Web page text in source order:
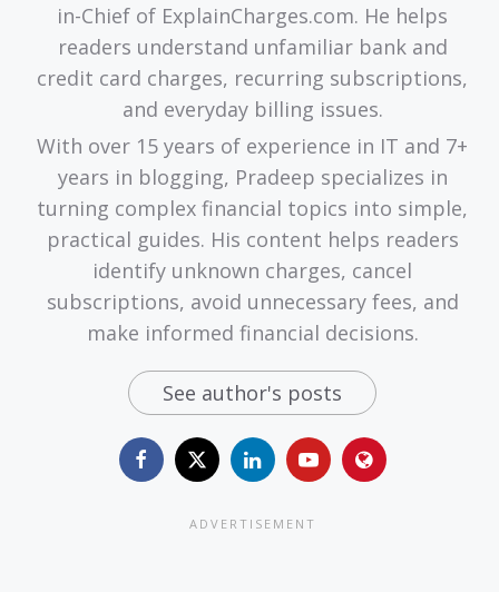
in-Chief of ExplainCharges.com. He helps
readers understand unfamiliar bank and
credit card charges, recurring subscriptions,
and everyday billing issues.
With over 15 years of experience in IT and 7+
years in blogging, Pradeep specializes in
turning complex financial topics into simple,
practical guides. His content helps readers
identify unknown charges, cancel
subscriptions, avoid unnecessary fees, and
make informed financial decisions.
See author's posts